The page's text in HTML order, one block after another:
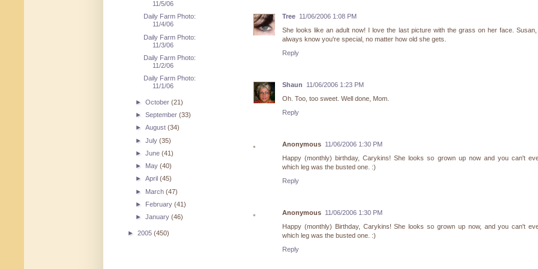
Tree 11/06/2006 1:08 PM
She looks like an adult now! I love the last picture with the grass on her face. Susan,
always know you're special, no matter how old she gets.
Reply
Shaun
11/06/2006 1:23 PM
Oh. Too, too sweet. Well done, Mom.
Reply
Anonymous 11/06/2006 1:30 PM
Happy (monthly) birthday, Carykins! She looks so grown up now and you can't
which leg was the busted one. :)
Reply
Anonymous 11/06/2006 1:30 PM
Happy (monthly) Birthday, Carykins! She looks so grown up now, and you can't
which leg was the busted one. :)
Reply
11/5/06
Daily Farm Photo:
11/4/06
Daily Farm Photo:
11/3/06
Daily Farm Photo:
11/2/06
Daily Farm Photo:
11/1/06
►October(21)
►September(33)
►August(34)
►July(35)
►June(41)
► May(40)
►April(45)
► March(47)
► February(41)
►January(46)
► 2005 (450)